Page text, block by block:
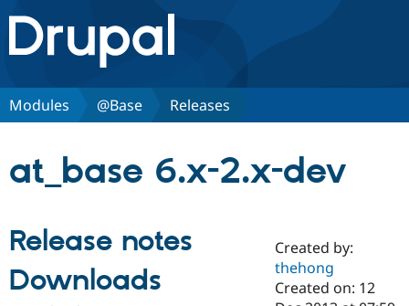
Drupal.org home
Discover Drupal
Drupal AI
Find a
Certified
Community
Modules @Base Releases
at_base 6.x-2.x-dev
Release notes
Downloads
Created by:
thehong
Created on: 12